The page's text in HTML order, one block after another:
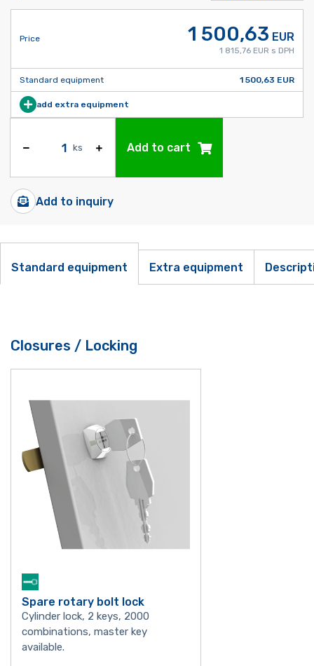
Price 1 500,63 EUR
1 815,76 EUR s DPH
Standard equipment 1 500,63 EUR
add extra equipment
ks Add to cart
Add to inquiry
Standard equipment Extra equipment
Closures / Locking
Spare rotary bolt lock
Cylinder lock, 2 keys, 2000
combinations, master key
available.